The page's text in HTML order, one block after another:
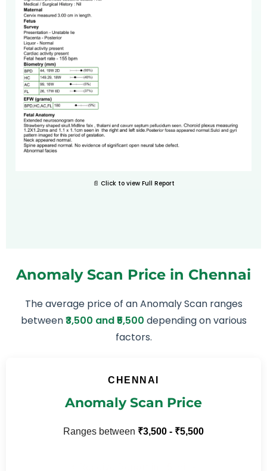
📄 Click to view Full Report
Anomaly Scan Price in Chennai
The average price of an Anomaly Scan ranges
between₹3,500 and ₹5,500 depending on various
factors.
CHENNAI
Anomaly Scan Price
Ranges between ₹3,500 - ₹5,500